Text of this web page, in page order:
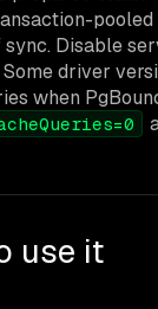
pooled
Disable
Some driver
when
use it